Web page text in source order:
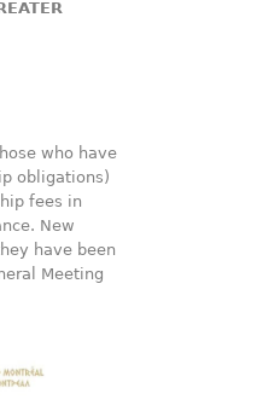
who have
obligations)
fees in
New
have been
Meeting